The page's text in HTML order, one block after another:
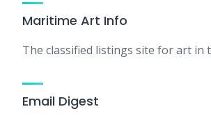
Maritime Art Info
The classified listings site for art in
Email Digest